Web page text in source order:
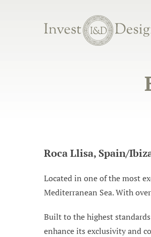
Roca Llisa, Spain/
Located in one of the most
Mediterranean Sea. With
Built to the highest
enhance its exclusivity and